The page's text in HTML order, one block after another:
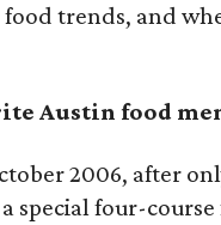
trends, and
Austin food
2006, after
special four-